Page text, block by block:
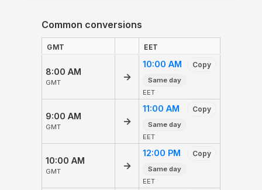
Common conversions
GMT EET
8:00 AM
GMT
→
10:00 AM Copy
Same day
EET
9:00 AM
GMT
→
11:00 AM Copy
Same day
EET
10:00 AM
GMT
→
12:00 PM Copy
Same day
EET